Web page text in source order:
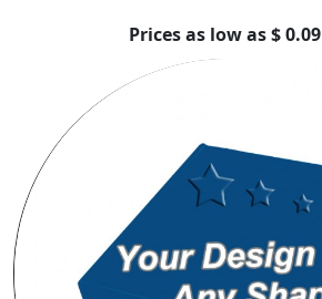
Prices as low as $ 0.09